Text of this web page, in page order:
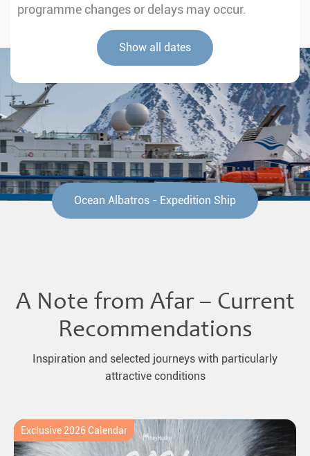
programme changes or delays may occur.
Show all dates
Ocean Albatros - Expedition Ship
A Note from Afar – Current
Recommendations
Inspiration and selected journeys with particularly
attractive conditions
Exclusive 2026 Calendar